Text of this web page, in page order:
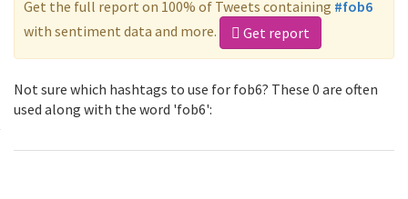
Get the full report on 100% of Tweets containing #fob6
with sentiment data and more.
Get report
Not sure which hashtags to use for fob6? These 0 are often
used along with the word 'fob6':